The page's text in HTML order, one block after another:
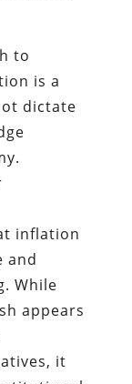
to
is a
dictate
inflation
and
While
appears
it